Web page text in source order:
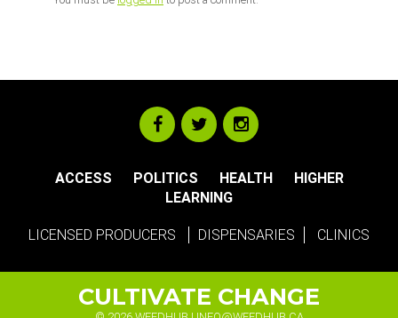
ACCESS POLITICS HEALTH
HIGHER
LEARNING
LICENSED PRODUCERS DISPENSARIES CLINICS
CULTIVATE CHANGE